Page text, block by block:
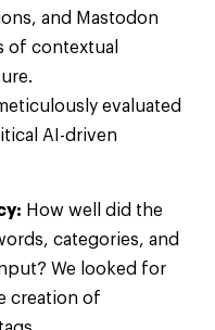
and Mastodon
of contextual
evaluated
AI-driven
How well did the
categories, and
We looked for
creation of